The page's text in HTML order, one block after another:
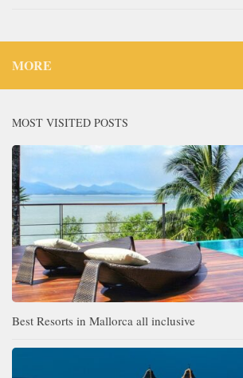
MORE
MOST VISITED POSTS
Best Resorts in Mallorca all inclusive